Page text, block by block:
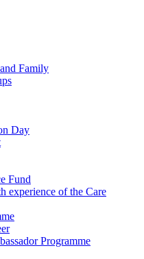
Family
Day
Fund
experience of the Care
Programme